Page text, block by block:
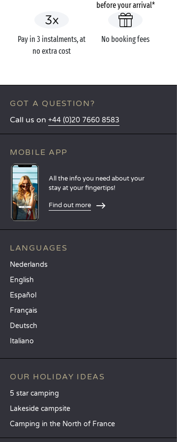
before your arrival*
Pay in 3 instalments, at
no extra cost
No booking fees
GOT A QUESTION?
Call us on +44 (0)20 7660 8583
MOBILE APP
All the info you need about your
stay at your fingertips!
Find out more
LANGUAGES
Nederlands
English
Español
Français
Deutsch
Italiano
OUR HOLIDAY IDEAS
5 star camping
Lakeside campsite
Camping in the North of France